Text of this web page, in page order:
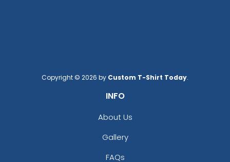
Copyright © 2026 by Custom T-Shirt Today.
INFO
About Us
Gallery
FAQs